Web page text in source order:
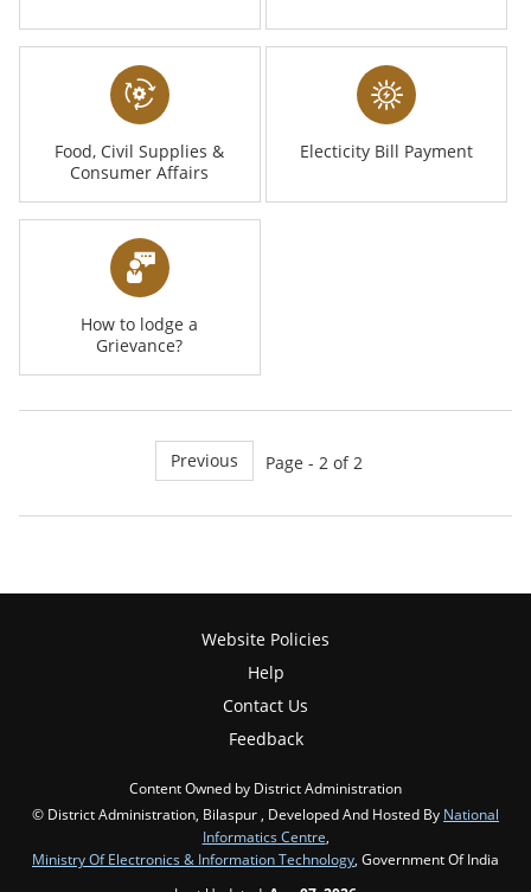
Food, Civil Supplies &
Consumer Affairs
Electicity Bill Payment
How to lodge a
Grievance?
Previous Page - 2 of 2
Website Policies
Help
Contact Us
Feedback
Content Owned by District Administration
© District Administration, Bilaspur , Developed And Hosted By National
Informatics Centre,
Ministry Of Electronics & Information Technology, Government Of India